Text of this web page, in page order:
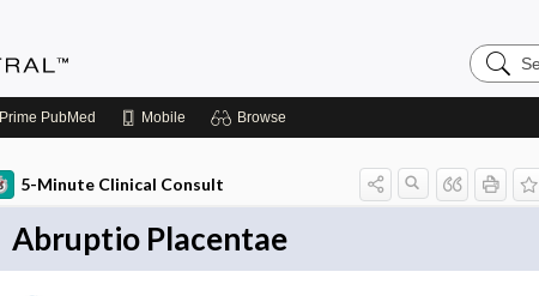
Search
Prime PubMed Mobile Browse
5-Minute Clinical Consult
Abruptio Placentae